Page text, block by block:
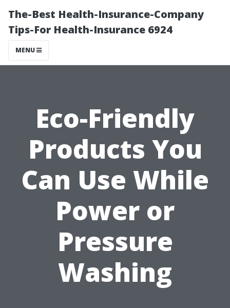
The-Best Health-Insurance-Company
Tips-For Health-Insurance 6924
MENU
Eco-Friendly
Products You
Can Use While
Power or
Pressure
Washing